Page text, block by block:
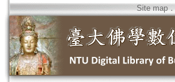
Site map．